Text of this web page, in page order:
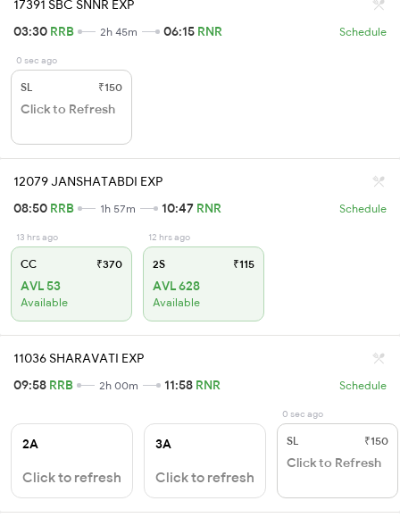
17391 SBC SNNR EXP
03:30 RRB 2h 45m 06:15 RNR Schedule
0 sec ago
SL ₹150
Click to Refresh
12079 JANSHATABDI EXP
08:50 RRB 1h 57m 10:47 RNR Schedule
13 hrs ago
CC ₹370
AVL 53
Available
12 hrs ago
2S ₹115
AVL 628
Available
11036 SHARAVATI EXP
09:58 RRB 2h 00m 11:58 RNR Schedule
2A
Click to refresh
3A
Click to refresh
0 sec ago
SL ₹150
Click to Refresh